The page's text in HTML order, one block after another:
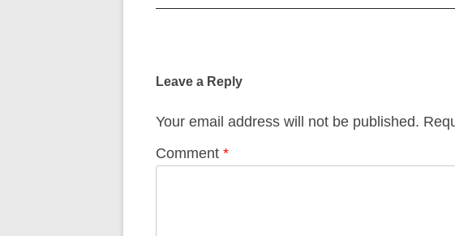
Leave a Reply
Your email address will not be published.
Comment *